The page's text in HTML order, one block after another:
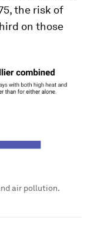
the risk of
on those
air pollution.